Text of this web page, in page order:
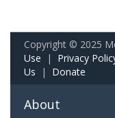
Copyright © 2025
Use | Privacy
Us | Donate
About